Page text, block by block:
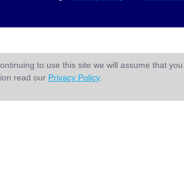
to use this site we will assume that you
read our Privacy Policy.